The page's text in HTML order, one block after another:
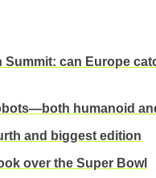
can Europe
humanoid
and biggest edition
over the Super Bowl